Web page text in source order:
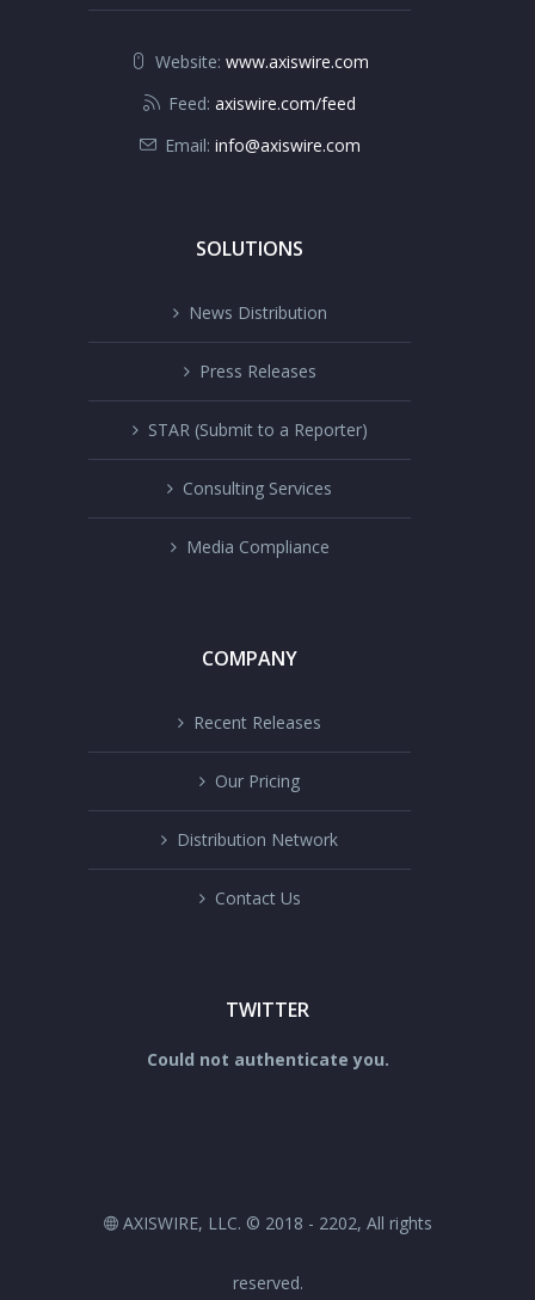
Website: www.axiswire.com
Feed: axiswire.com/feed
Email: info@axiswire.com
SOLUTIONS
News Distribution
Press Releases
STAR (Submit to a Reporter)
Consulting Services
Media Compliance
COMPANY
Recent Releases
Our Pricing
Distribution Network
Contact Us
TWITTER
Could not authenticate you.
AXISWIRE, LLC. © 2018 - 2202, All rights
reserved.